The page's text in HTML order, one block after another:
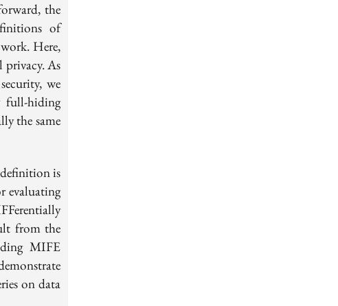
the
of
Here,
privacy. As
we
full-hiding
the same
is
evaluating
from the
MIFE
on data